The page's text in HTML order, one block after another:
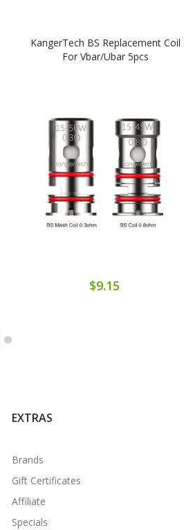
KangerTech BS Replacement Coil
For Vbar/Ubar 5pcs
$9.15
EXTRAS
Brands
Gift Certificates
Affiliate
Specials